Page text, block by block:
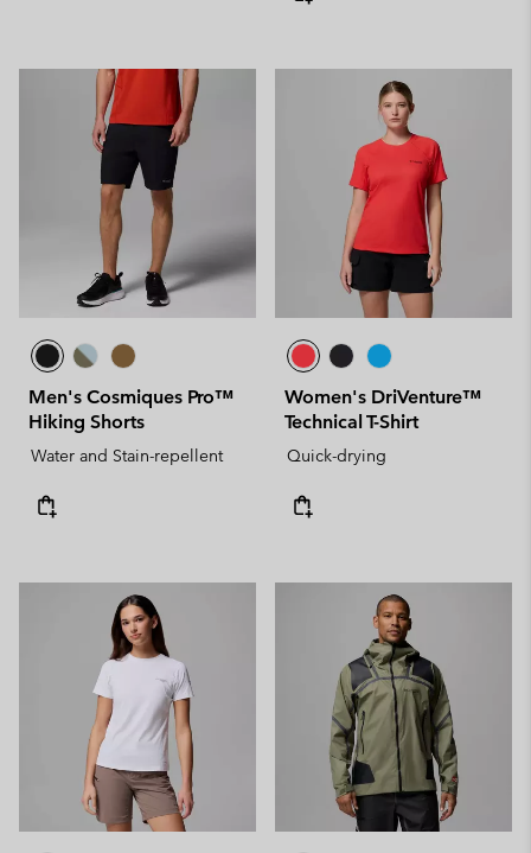
Men's Cosmiques Pro™
Hiking Shorts
Water and Stain-repellent
Women's DriVenture™
Technical T-Shirt
Quick-drying